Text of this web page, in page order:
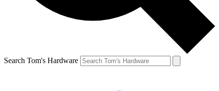
Search Tom's Hardware